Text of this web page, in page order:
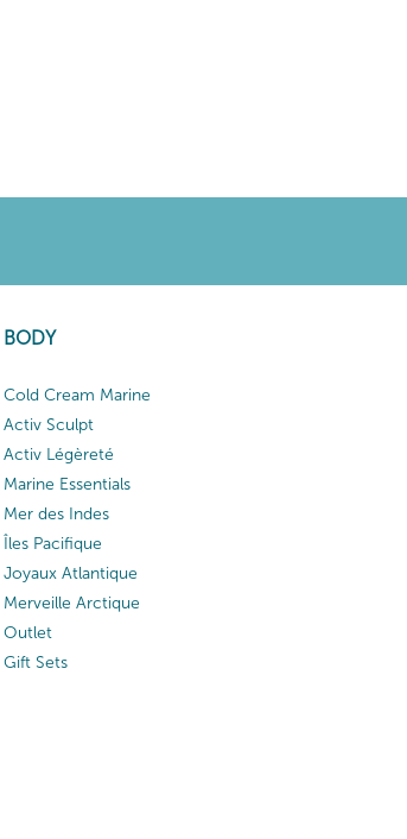
BODY
Cold Cream Marine
Activ Sculpt
Activ Légèreté
Marine Essentials
Mer des Indes
Îles Pacifique
Joyaux Atlantique
Merveille Arctique
Outlet
Gift Sets